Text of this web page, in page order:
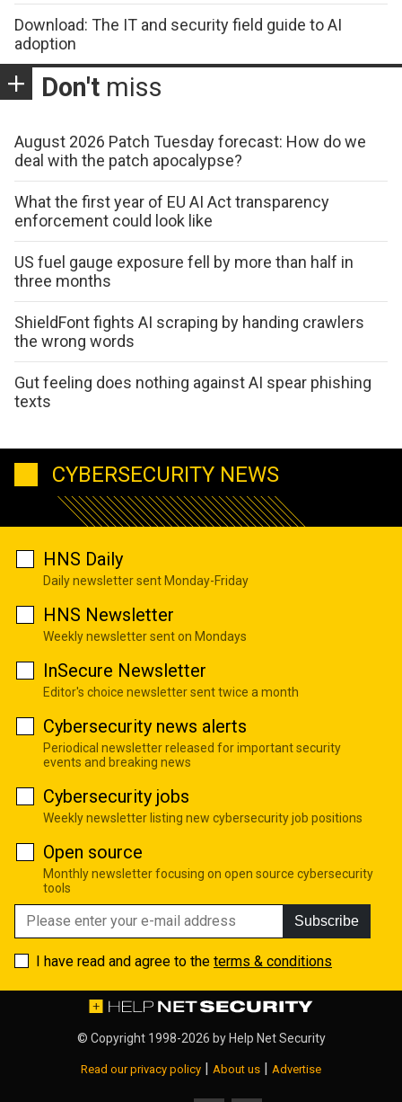
Download: The IT and security field guide to AI
adoption
Don't miss
August 2026 Patch Tuesday forecast: How do we
deal with the patch apocalypse?
What the first year of EU AI Act transparency
enforcement could look like
US fuel gauge exposure fell by more than half in
three months
ShieldFont fights AI scraping by handing crawlers
the wrong words
Gut feeling does nothing against AI spear phishing
texts
CYBERSECURITY NEWS
HNS Daily
Daily newsletter sent Monday-Friday
HNS Newsletter
Weekly newsletter sent on Mondays
InSecure Newsletter
Editor's choice newsletter sent twice a month
Cybersecurity news alerts
Periodical newsletter released for important security
events and breaking news
Cybersecurity jobs
Weekly newsletter listing new cybersecurity job positions
Open source
Monthly newsletter focusing on open source cybersecurity
tools
Subscribe
I have read and agree to the terms & conditions
© Copyright 1998-2026 by Help Net Security
Read our privacy policy | About us | Advertise